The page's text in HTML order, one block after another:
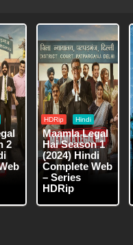
2
HDRip Hindi
Maamla Legal
Hai Season 1
(2024) Hindi
Complete Web
– Series
HDRip